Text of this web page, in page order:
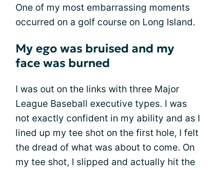
One of my most embarrassing moments
occurred on a golf course on Long Island.
My ego was bruised and my
face was burned
I was out on the links with three Major
League Baseball executive types. I was
not exactly confident in my ability and as I
lined up my tee shot on the first hole, I felt
the dread of what was about to come. On
my tee shot, I slipped and actually hit the